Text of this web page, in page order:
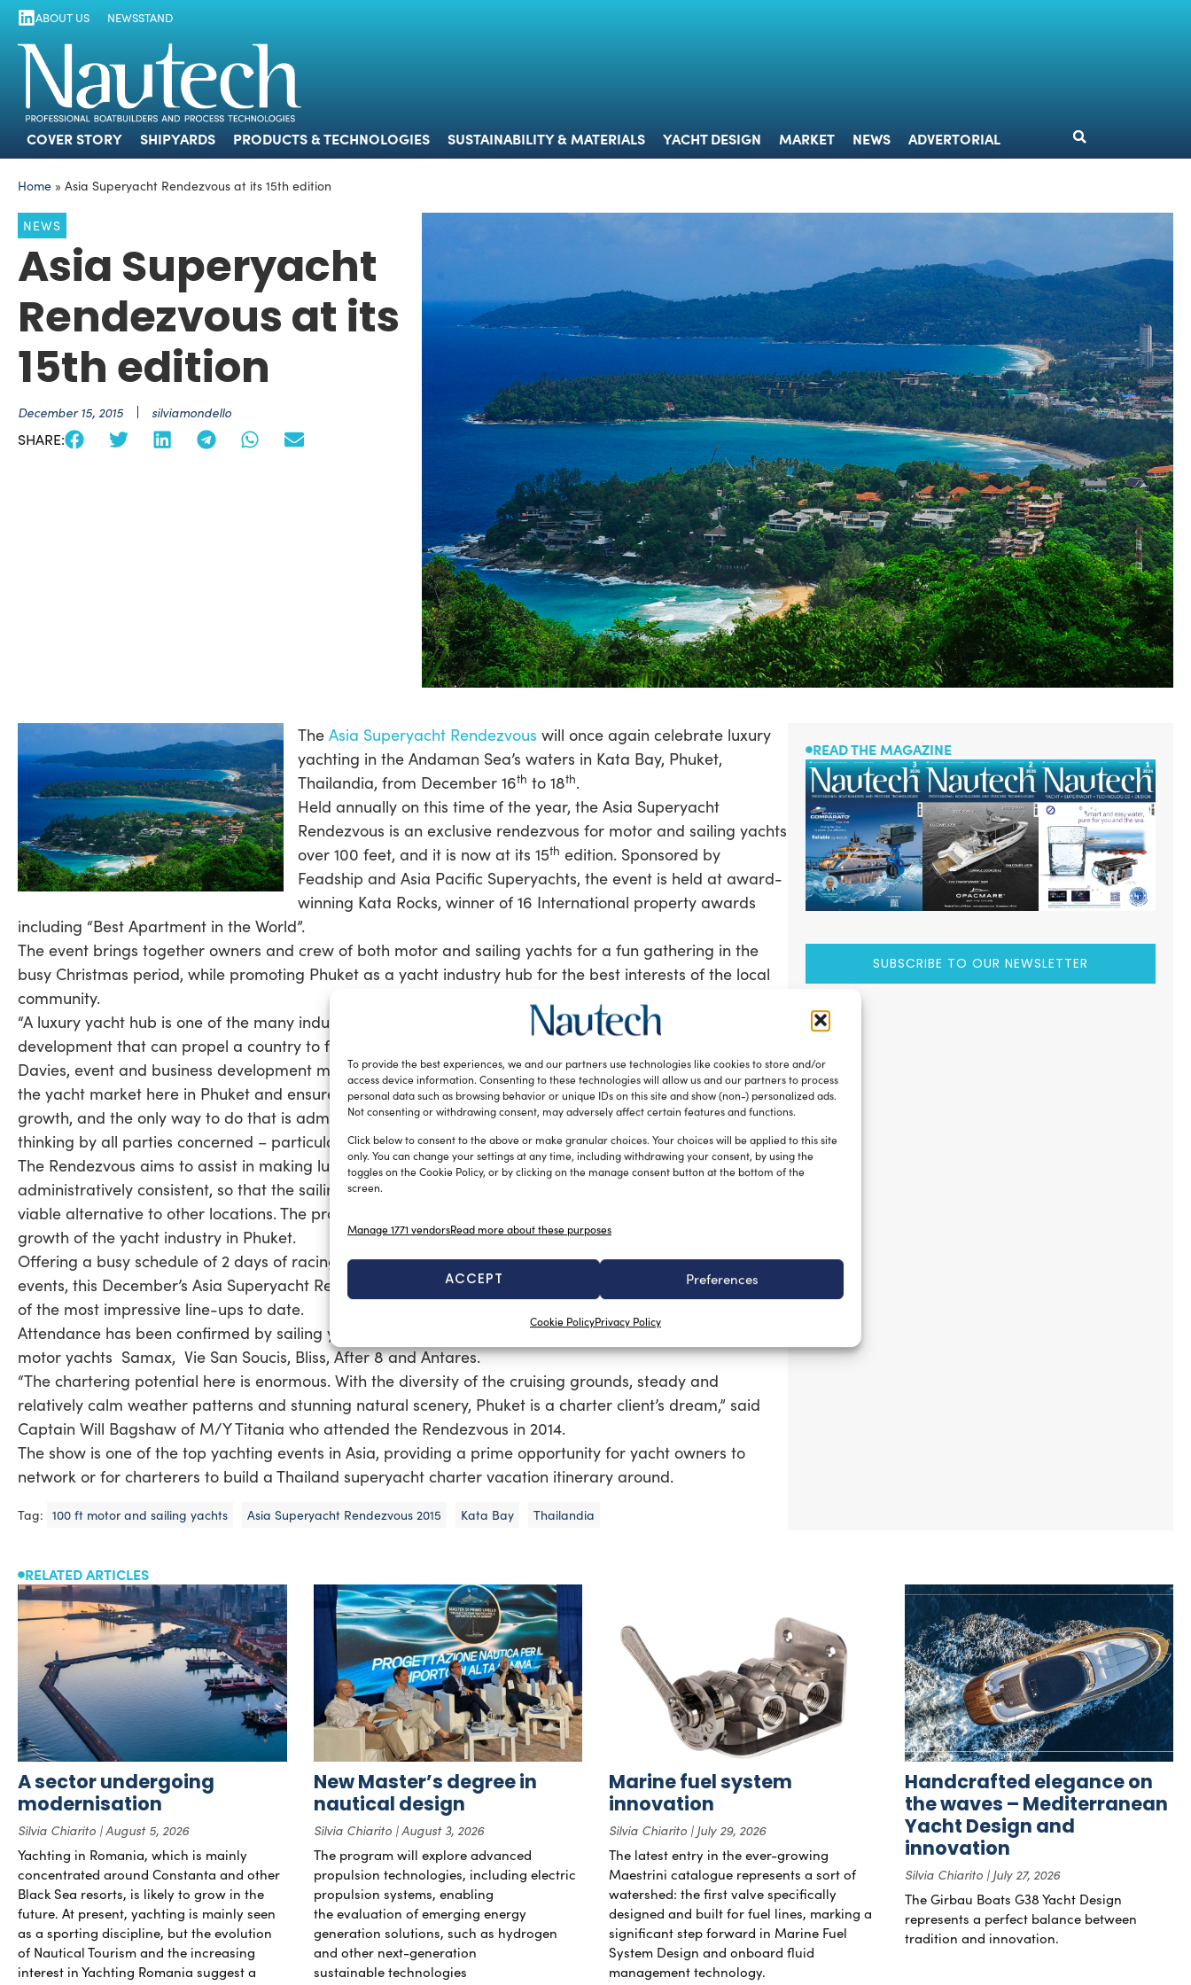
To provide the best experiences, we and our partners use technologies like cookies to store and/or
access device information. Consenting to these technologies will allow us and our partners to process
personal data such as browsing behavior or unique IDs on this site and show (non-) personalized ads.
Not consenting or withdrawing consent, may adversely affect certain features and functions.
Click below to consent to the above or make granular choices. Your choices will be applied to this site
only. You can change your settings at any time, including withdrawing your consent, by using the
toggles on the Cookie Policy, or by clicking on the manage consent button at the bottom of the
screen.
Manage 1771 vendorsRead more about these purposes
ACCEPT Preferences
Cookie PolicyPrivacy Policy
COVER STORY
ABOUT US NEWSSTAND
COVER STORY SHIPYARDS PRODUCTS & TECHNOLOGIES SUSTAINABILITY & MATERIALS YACHT DESIGN MARKET NEWS ADVERTORIAL
Home » Asia Superyacht Rendezvous at its 15th edition
NEWS
Asia Superyacht
Rendezvous at its
15th edition
December 15, 2015 silviamondello
SHARE:
The Asia Superyacht Rendezvous will once again celebrate luxury
yachting in the Andaman Sea’s waters in Kata Bay, Phuket,
Thailandia, from December 16th to 18th.
Held annually on this time of the year, the Asia Superyacht
Rendezvous is an exclusive rendezvous for motor and sailing yachts
over 100 feet, and it is now at its 15th edition. Sponsored by
Feadship and Asia Pacific Superyachts, the event is held at award-
winning Kata Rocks, winner of 16 International property awards
including “Best Apartment in the World”.
The event brings together owners and crew of both motor and sailing yachts for a fun gathering in the
busy Christmas period, while promoting Phuket as a yacht industry hub for the best interests of the local
community.
“A luxury yacht hub is one of the many industry spokes connected to the wheels of regional economic
development that can propel a country to further success and offer opportunities to its citizens,” Andrew
Davies, event and business development manager for Asia Superyacht Rendezvous. “We need to expand
the yacht market here in Phuket and ensure it remains a sustainable sector with consistent residual
growth, and the only way to do that is administrative consistency, cooperation and long-term projected
thinking by all parties concerned – particularly by the key decision makers.”
The Rendezvous aims to assist in making luxury yacht visits to Phuket stress free, transparent and
administratively consistent, so that the sailing community considers Phuket as a long-term base and
viable alternative to other locations. The proposed new charter licence is a pivotal factor in the potential
growth of the yacht industry in Phuket.
Offering a busy schedule of 2 days of racing – including the ‘Feadship Challenge – and laid-back social
events, this December’s Asia Superyacht Rendezvous 2015’s oceanfront display is expected to feature one
of the most impressive line-ups to date.
Attendance has been confirmed by sailing yachts Lamima, Sunshine, Aventure, and Lady Thuraya, and
motor yachts Samax, Vie San Soucis, Bliss, After 8 and Antares.
“The chartering potential here is enormous. With the diversity of the cruising grounds, steady and
relatively calm weather patterns and stunning natural scenery, Phuket is a charter client’s dream,” said
Captain Will Bagshaw of M/Y Titania who attended the Rendezvous in 2014.
The show is one of the top yachting events in Asia, providing a prime opportunity for yacht owners to
network or for charterers to build a Thailand superyacht charter vacation itinerary around.
Tag: 100 ft motor and sailing yachts Asia Superyacht Rendezvous 2015 Kata Bay Thailandia
READ THE MAGAZINE
SUBSCRIBE TO OUR NEWSLETTER
RELATED ARTICLES
A sector undergoing
modernisation
Silvia Chiarito August 5, 2026
Yachting in Romania, which is mainly
concentrated around Constanta and other
Black Sea resorts, is likely to grow in the
future. At present, yachting is mainly seen
as a sporting discipline, but the evolution
of Nautical Tourism and the increasing
interest in Yachting Romania suggest a
New Master’s degree in
nautical design
Silvia Chiarito August 3, 2026
The program will explore advanced
propulsion technologies, including electric
propulsion systems, enabling
the evaluation of emerging energy
generation solutions, such as hydrogen
and other next-generation
sustainable technologies
Marine fuel system
innovation
Silvia Chiarito July 29, 2026
The latest entry in the ever-growing
Maestrini catalogue represents a sort of
watershed: the first valve specifically
designed and built for fuel lines, marking a
significant step forward in Marine Fuel
System Design and onboard fluid
management technology.
Handcrafted elegance on
the waves – Mediterranean
Yacht Design and
innovation
Silvia Chiarito July 27, 2026
The Girbau Boats G38 Yacht Design
represents a perfect balance between
tradition and innovation.